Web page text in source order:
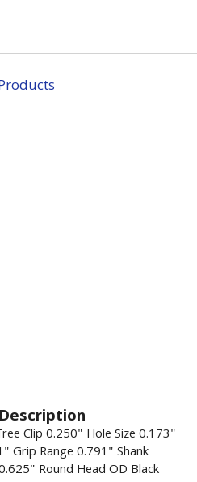
Clip 0.250" Hole Size 0.173"
Grip Range 0.791" Shank
Round Head OD Black